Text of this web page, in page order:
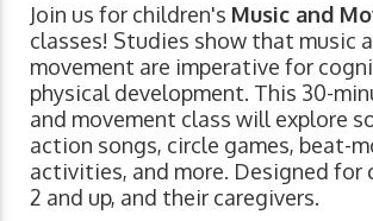
Join us for children's Music and
classes! Studies show that music
movement are imperative for
physical development. This 30-
and movement class will explore
action songs, circle games, beat-
activities, and more. Designed for
2 and up, and their caregivers.